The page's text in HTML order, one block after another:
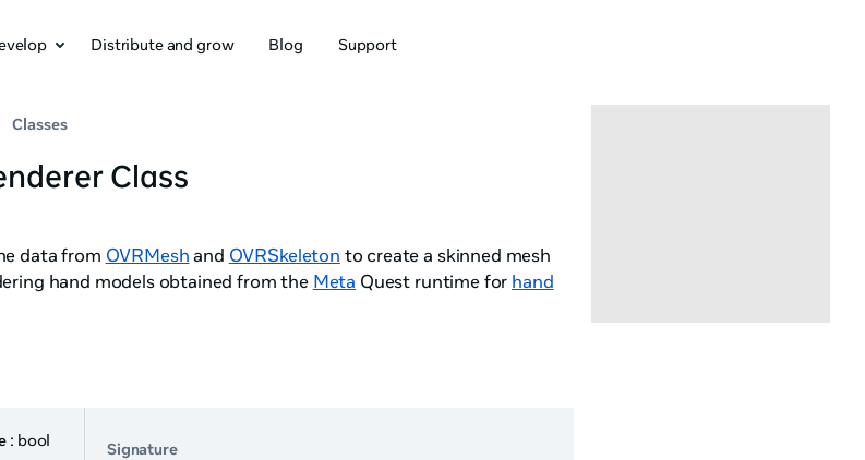
Distribute and grow Blog Support
Classes
Class
data from OVRMesh and OVRSkeleton to create a skinned mesh
hand models obtained from the Meta Quest runtime for hand
: bool
Signature